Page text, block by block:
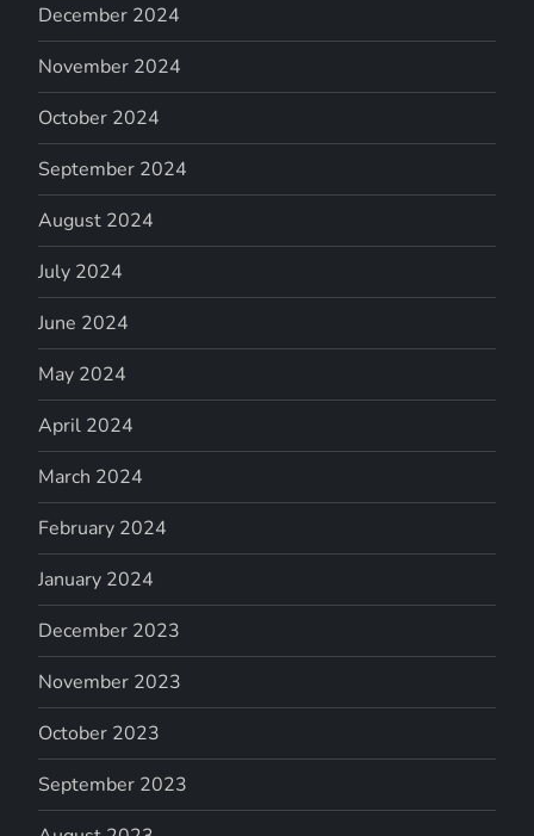
December 2024
November 2024
October 2024
September 2024
August 2024
July 2024
June 2024
May 2024
April 2024
March 2024
February 2024
January 2024
December 2023
November 2023
October 2023
September 2023